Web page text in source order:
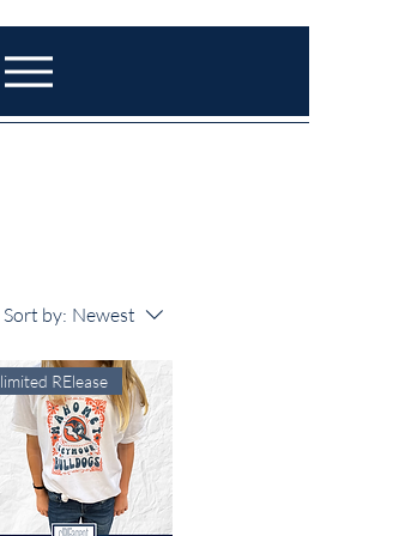
Sort by: Newest
limited RElease